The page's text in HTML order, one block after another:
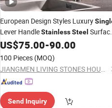
European Design Styles Luxury
Lever HandleStainlessSteel
KitchenSinkFaucet Mixer
US$75.00-90.00
100 Pieces (MOQ)
JIANGMEN LIVING STONES HOUSEHOLD CO., LTD.
Send Inquiry